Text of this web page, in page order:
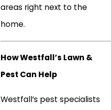
areas right next to the
home.
How Westfall’s Lawn &
Pest Can Help
Westfall’s pest specialists